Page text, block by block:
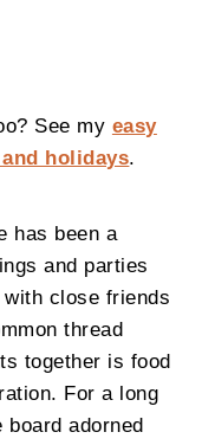
See my easy
holidays.
has been a
and parties
close friends
thread
together is food
For a long
adorned